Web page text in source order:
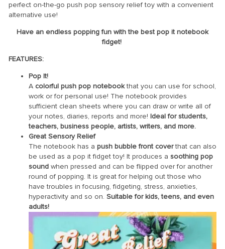
perfect on-the-go push pop sensory relief toy with a convenient
alternative use!
Have an endless popping fun with the best pop it notebook
fidget!
FEATURES:
Pop It!
A colorful push pop notebookthat you can use for school,
work or for personal use! The notebook provides
sufficient clean sheets where you can draw or write all of
your notes, diaries, reports and more! Ideal for students,
teachers, business people, artists, writers, and more.
Great Sensory Relief
The notebook has a push bubble front coverthat can also
be used as a pop it fidget toy! It produces a soothing pop
sound when pressed and can be flipped over for another
round of popping. It is great for helping out those who
have troubles in focusing, fidgeting, stress, anxieties,
hyperactivity and so on. Suitable for kids, teens, and even
adults!